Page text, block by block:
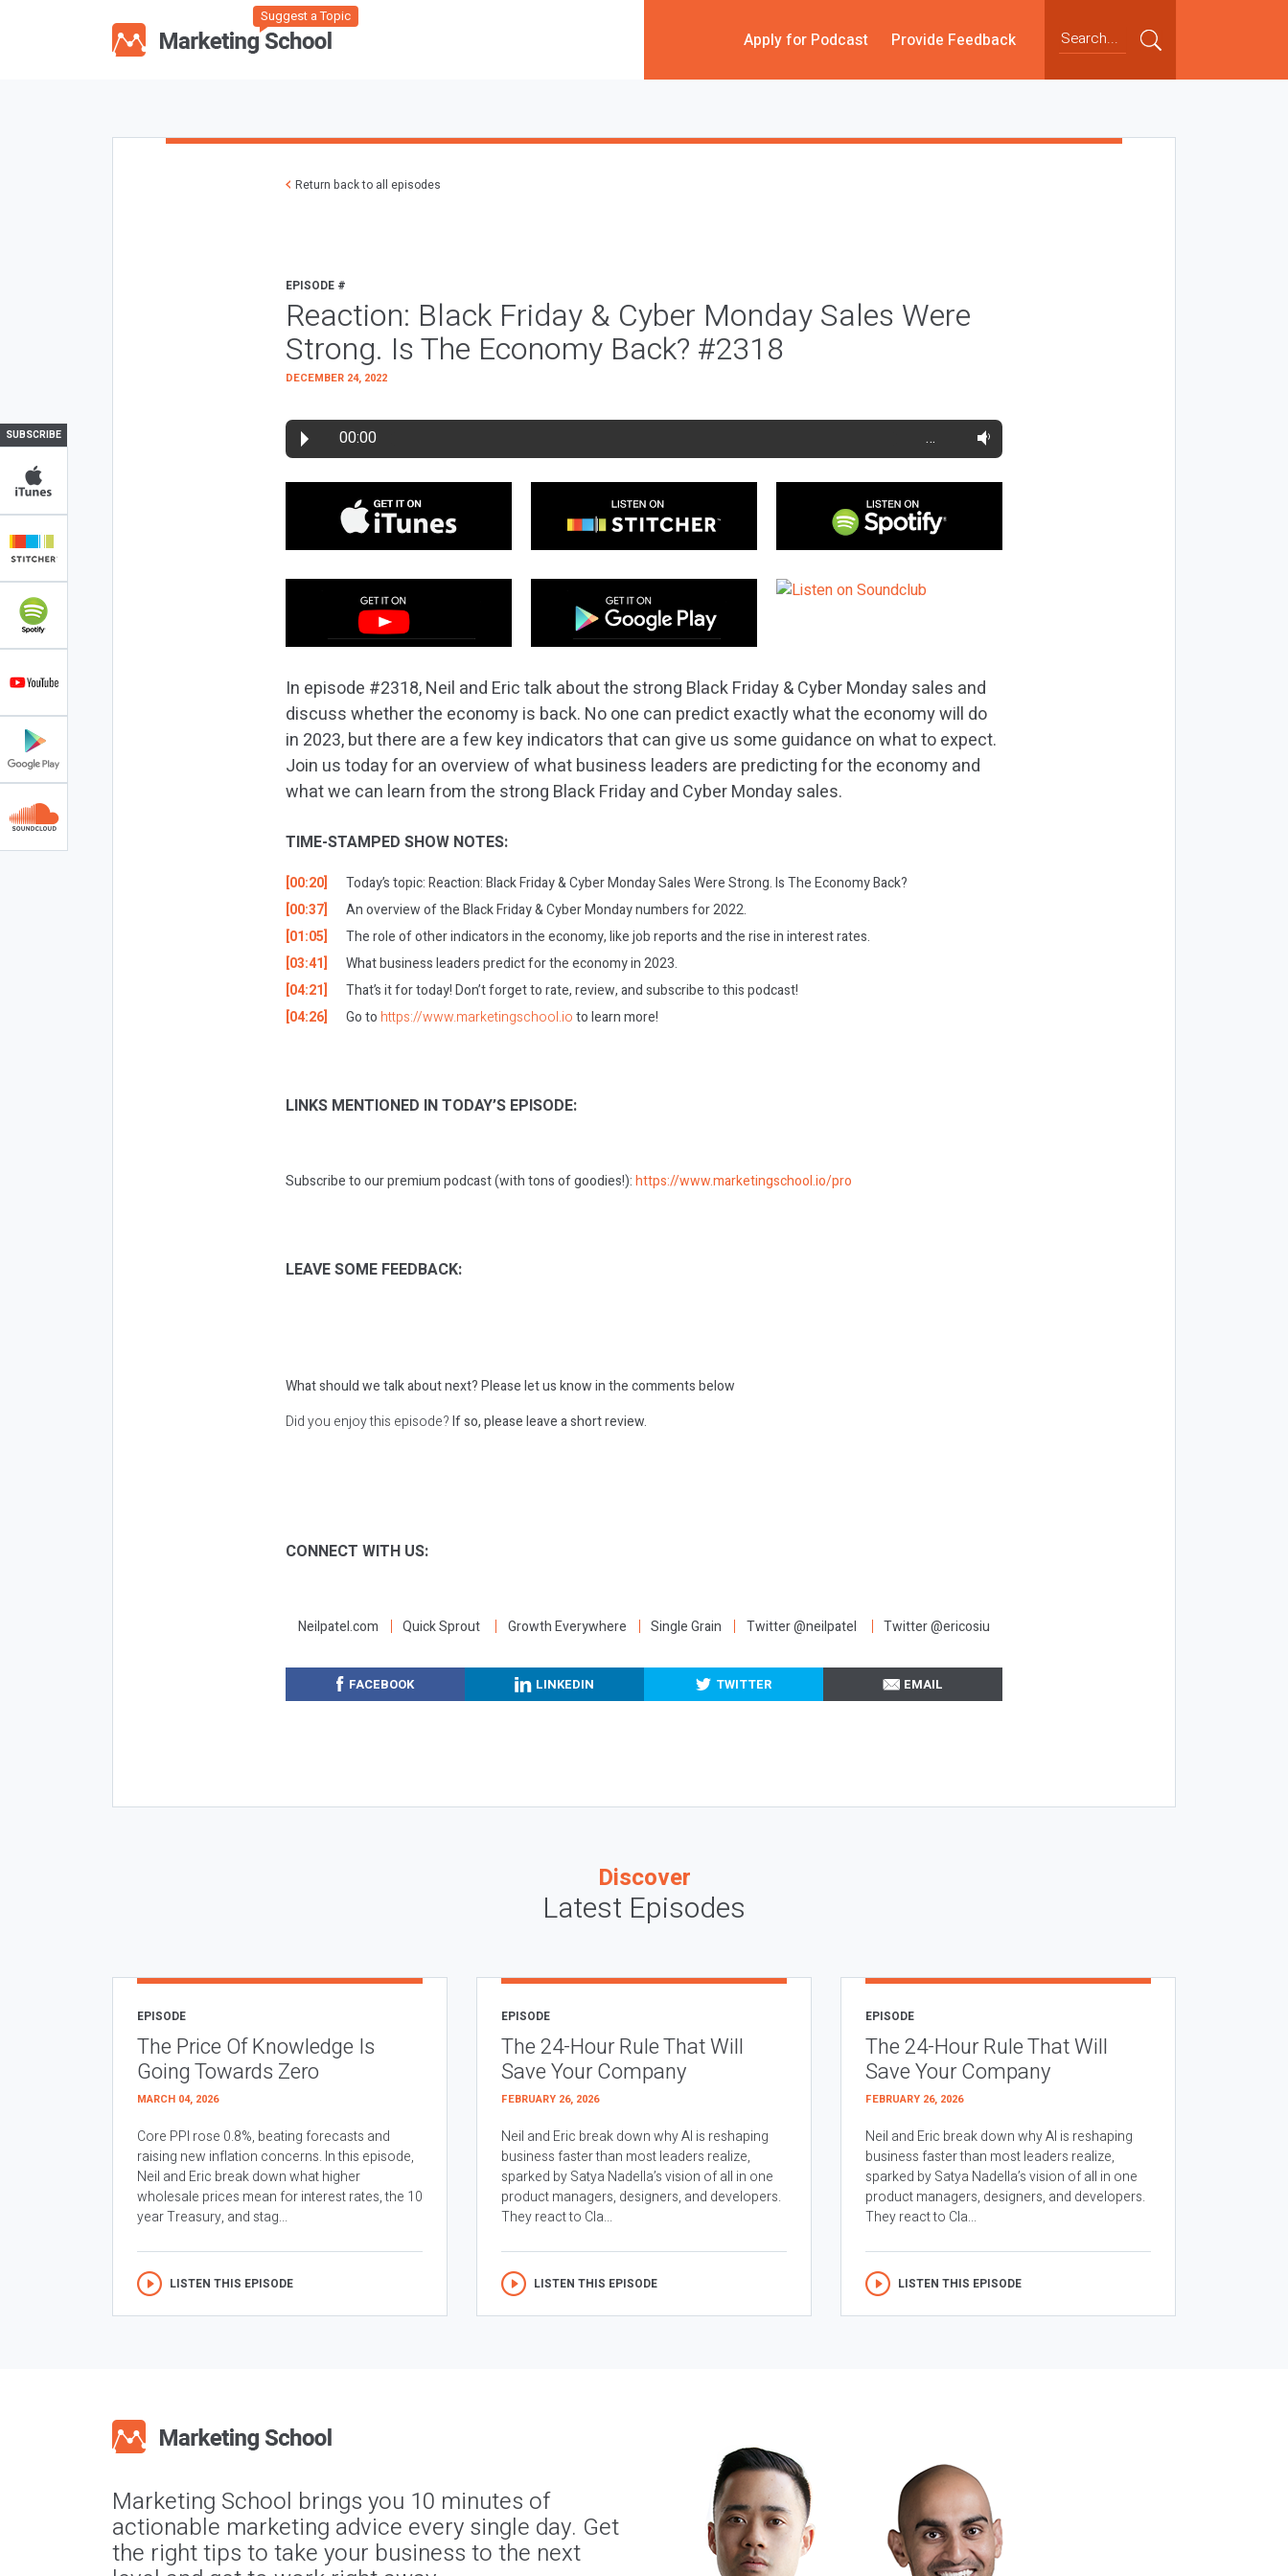
Suggest a Topic
Apply for Podcast Provide Feedback
SUBSCRIBE
Return back to all episodes
EPISODE #
Reaction: Black Friday & Cyber Monday Sales Were
Strong. Is The Economy Back? #2318
DECEMBER 24, 2022
00:00 …
In episode #2318, Neil and Eric talk about the strong Black Friday & Cyber Monday sales and
discuss whether the economy is back. No one can predict exactly what the economy will do
in 2023, but there are a few key indicators that can give us some guidance on what to expect.
Join us today for an overview of what business leaders are predicting for the economy and
what we can learn from the strong Black Friday and Cyber Monday sales.
TIME-STAMPED SHOW NOTES:
[00:20]
Today’s topic: Reaction: Black Friday & Cyber Monday Sales Were Strong. Is The Economy Back?
[00:37]
An overview of the Black Friday & Cyber Monday numbers for 2022.
[01:05]
The role of other indicators in the economy, like job reports and the rise in interest rates.
[03:41]
What business leaders predict for the economy in 2023.
[04:21]
That’s it for today! Don’t forget to rate, review, and subscribe to this podcast!
[04:26]
Go to https://www.marketingschool.ioto learn more!
LINKS MENTIONED IN TODAY’S EPISODE:
Subscribe to our premium podcast (with tons of goodies!):https://www.marketingschool.io/pro
LEAVE SOME FEEDBACK:
What should we talk about next?Please let us know in the comments below
Did you enjoy this episode?If so, please leave a short review.
CONNECT WITH US:
Neilpatel.com Quick Sprout Growth Everywhere Single Grain Twitter @neilpatel Twitter @ericosiu
FACEBOOK LINKEDIN TWITTER EMAIL
Discover
Latest Episodes
EPISODE
The Price Of Knowledge Is
Going Towards Zero
MARCH 04, 2026
Core PPI rose 0.8%, beating forecasts and
raising new inflation concerns. In this episode,
Neil and Eric break down what higher
wholesale prices mean for interest rates, the 10
year Treasury, and stag...
LISTEN THIS EPISODE
EPISODE
The 24-Hour Rule That Will
Save Your Company
FEBRUARY 26, 2026
Neil and Eric break down why AI is reshaping
business faster than most leaders realize,
sparked by Satya Nadella’s vision of all in one
product managers, designers, and developers.
They react to Cla...
LISTEN THIS EPISODE
EPISODE
The 24-Hour Rule That Will
Save Your Company
FEBRUARY 26, 2026
Neil and Eric break down why AI is reshaping
business faster than most leaders realize,
sparked by Satya Nadella’s vision of all in one
product managers, designers, and developers.
They react to Cla...
LISTEN THIS EPISODE
Marketing School brings you 10 minutes of
actionable marketing advice every single day. Get
the right tips to take your business to the next